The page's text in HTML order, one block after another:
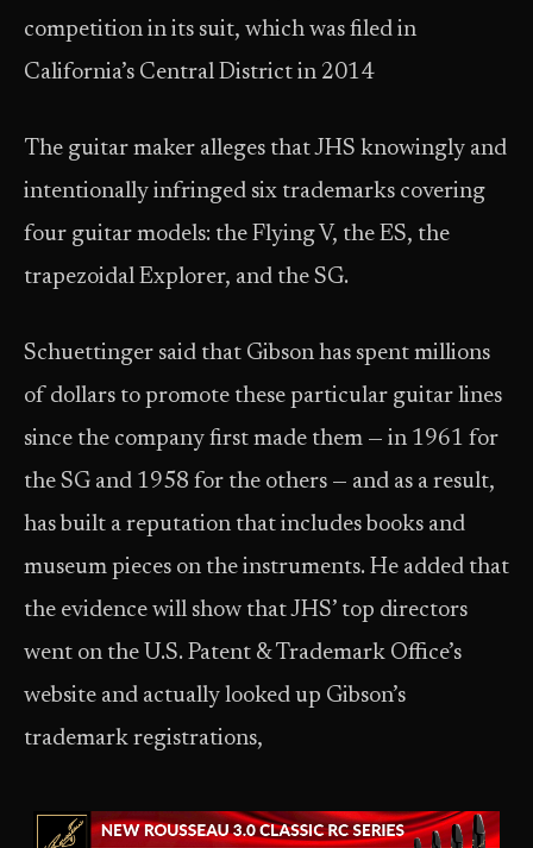
competition in its suit, which was filed in
California’s Central District in 2014
The guitar maker alleges that JHS knowingly and
intentionally infringed six trademarks covering
four guitar models: the Flying V, the ES, the
trapezoidal Explorer, and the SG.
Schuettinger said that Gibson has spent millions
of dollars to promote these particular guitar lines
since the company first made them — in 1961 for
the SG and 1958 for the others — and as a result,
has built a reputation that includes books and
museum pieces on the instruments. He added that
the evidence will show that JHS’ top directors
went on the U.S. Patent & Trademark Office’s
website and actually looked up Gibson’s
trademark registrations,